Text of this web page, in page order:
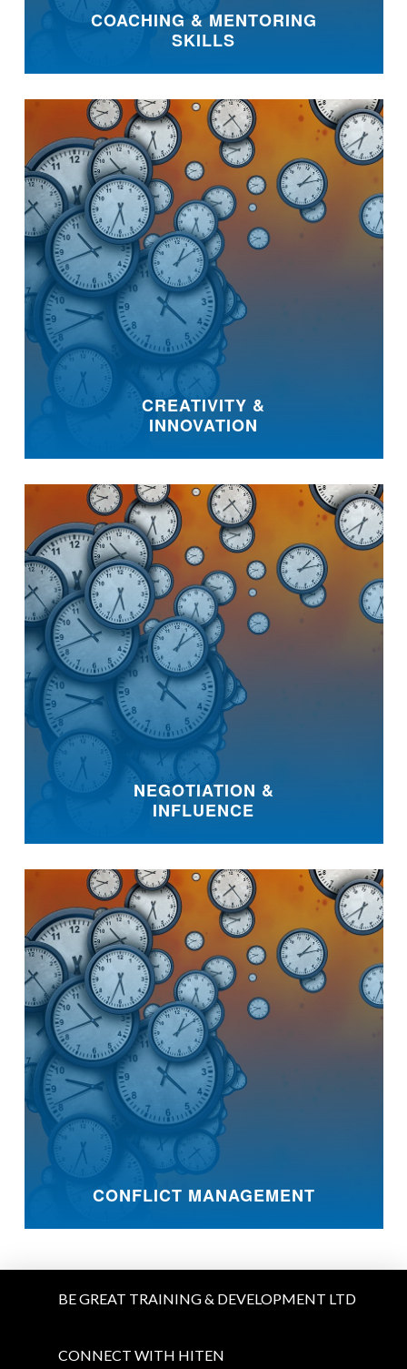
COACHING & MENTORING
SKILLS
CREATIVITY &
INNOVATION
NEGOTIATION &
INFLUENCE
CONFLICT MANAGEMENT
BE GREAT TRAINING & DEVELOPMENT LTD
CONNECT WITH HITEN